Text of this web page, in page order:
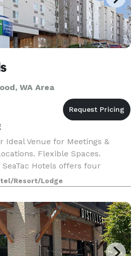
WA Area
Ideal Venue for Meetings &
Flexible Spaces.
Hotels offers four
minutes from SeaTac Airport,
and event spaces de
Resort/Lodge